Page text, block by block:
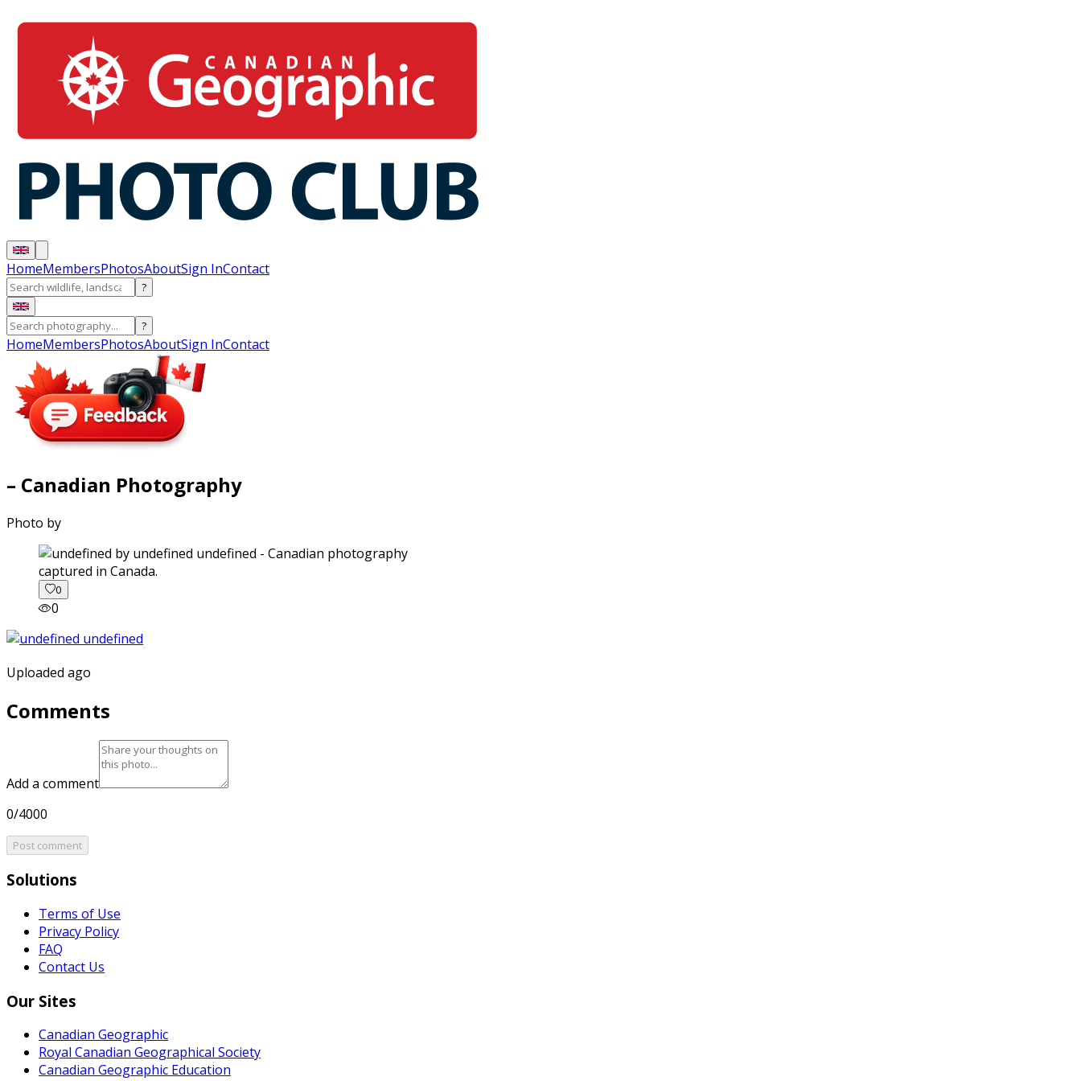
HomeMembersPhotosAboutSign InContact
?
?
HomeMembersPhotosAboutSign InContact
– Canadian Photography
Photo by
captured in Canada.
0
0
Uploaded ago
Comments
Add a comment
0/4000
Post comment
Solutions
Terms of Use
Privacy Policy
FAQ
Contact Us
Our Sites
Canadian Geographic
Royal Canadian Geographical Society
Canadian Geographic Education